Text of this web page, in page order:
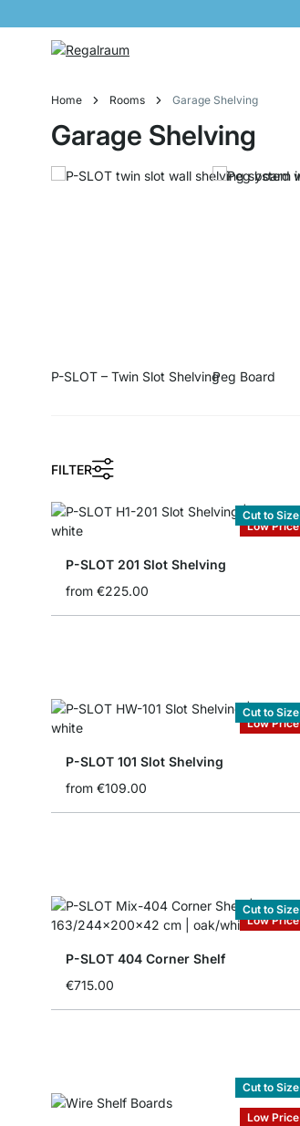
Home Rooms Garage Shelving
Garage Shelving
P-SLOT – Twin Slot ShelvingPeg Board
FILTER
Low Price
Cut to Size
P-SLOT 201 Slot Shelving
from €225.00
Low Price
Cut to Size
P-SLOT 101 Slot Shelving
from €109.00
Low Price
Cut to Size
P-SLOT 404 Corner Shelf
€715.00
Low Price
Cut to Size